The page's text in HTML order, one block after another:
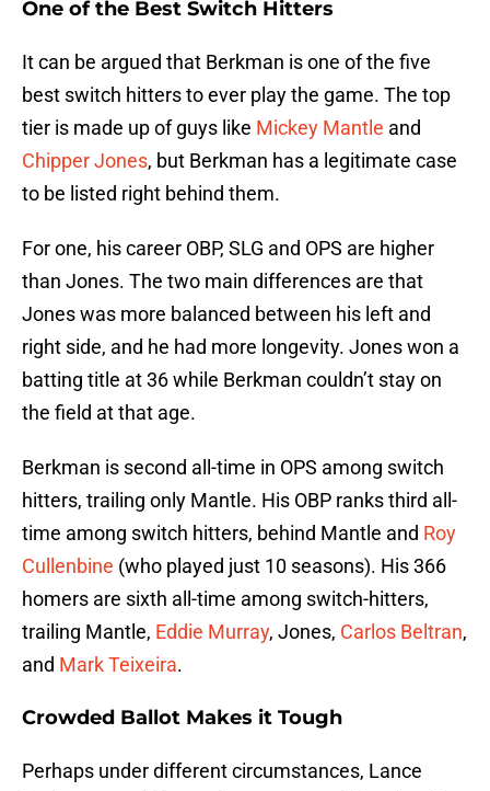
One of the Best Switch Hitters
It can be argued that Berkman is one of the five
best switch hitters to ever play the game. The top
tier is made up of guys like Mickey Mantle and
Chipper Jones, but Berkman has a legitimate case
to be listed right behind them.
For one, his career OBP, SLG and OPS are higher
than Jones. The two main differences are that
Jones was more balanced between his left and
right side, and he had more longevity. Jones won a
batting title at 36 while Berkman couldn’t stay on
the field at that age.
Berkman is second all-time in OPS among switch
hitters, trailing only Mantle. His OBP ranks third all-
time among switch hitters, behind Mantle and Roy
Cullenbine (who played just 10 seasons). His 366
homers are sixth all-time among switch-hitters,
trailing Mantle, Eddie Murray, Jones, Carlos Beltran,
and Mark Teixeira.
Crowded Ballot Makes it Tough
Perhaps under different circumstances, Lance